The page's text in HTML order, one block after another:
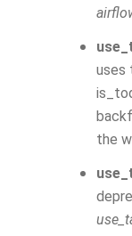
uses
the